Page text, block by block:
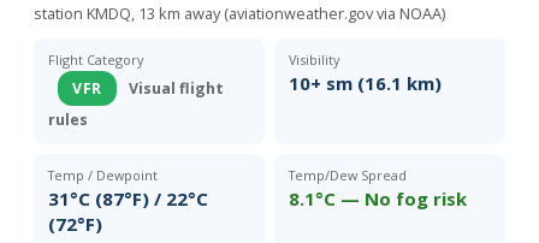
station KMDQ, 13 km away (aviationweather.gov via NOAA)
Flight Category
VFR
Visual flight
rules
Visibility
10+ sm (16.1 km)
Temp / Dewpoint
31°C (87°F) / 22°C
(72°F)
Temp/Dew Spread
8.1°C — No fog risk